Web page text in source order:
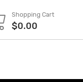
Shopping Cart
$0.00